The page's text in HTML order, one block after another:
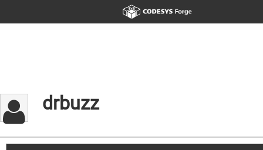
drbuzz